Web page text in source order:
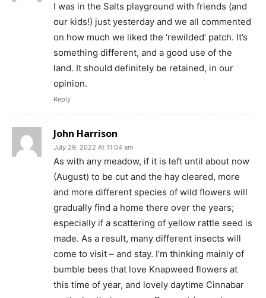
I was in the Salts playground with friends (and
our kids!) just yesterday and we all commented
on how much we liked the ‘rewilded’ patch. It’s
something different, and a good use of the
land. It should definitely be retained, in our
opinion.
Reply
John Harrison
July 29, 2022 At 11:04 am
As with any meadow, if it is left until about now
(August) to be cut and the hay cleared, more
and more different species of wild flowers will
gradually find a home there over the years;
especially if a scattering of yellow rattle seed is
made. As a result, many different insects will
come to visit – and stay. I’m thinking mainly of
bumble bees that love Knapweed flowers at
this time of year, and lovely daytime Cinnabar